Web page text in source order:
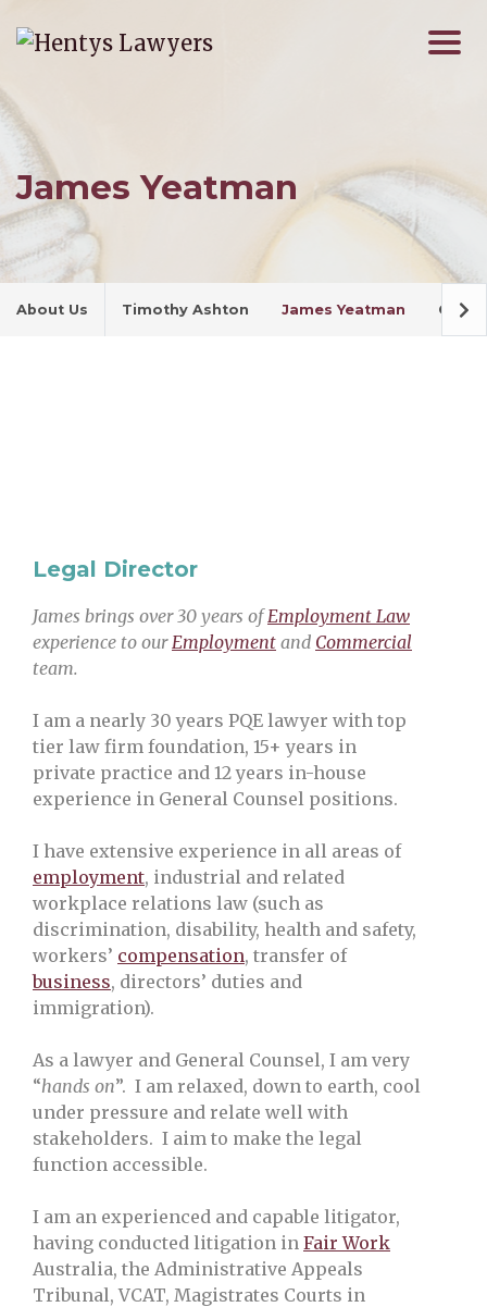
James Yeatman
About Us Timothy Ashton James Yeatman
Legal Director
James brings over 30 years ofEmployment Law
experience to our Employment and Commercial
team.
I am a nearly 30 years PQE lawyer with top
tier law firm foundation, 15+ years in
private practice and 12 years in-house
experience in General Counsel positions.
I have extensive experience in all areas of
employment, industrial and related
workplace relations law (such as
discrimination, disability, health and safety,
workers’ compensation, transfer of
business, directors’ duties and
immigration).
As a lawyer and General Counsel, I am very
“hands on”. I am relaxed, down to earth, cool
under pressure and relate well with
stakeholders. I aim to make the legal
function accessible.
I am an experienced and capable litigator,
having conducted litigation in Fair Work
Australia, the Administrative Appeals
Tribunal, VCAT, Magistrates Courts in